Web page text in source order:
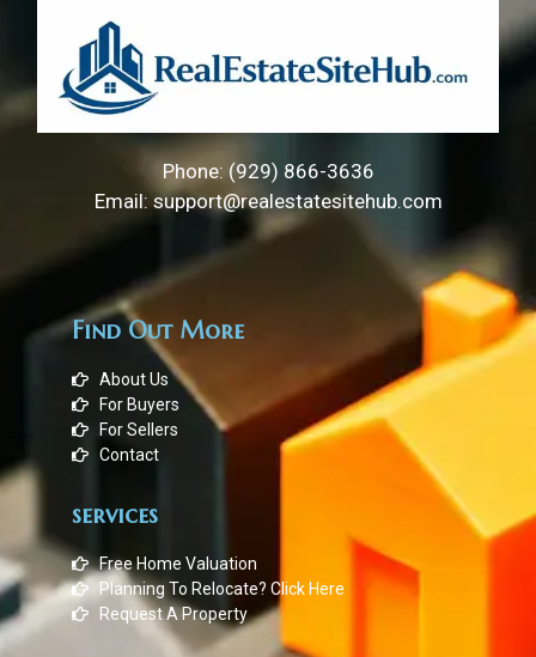
Phone: (929) 866-3636
Email: support@realestatesitehub.com
Find Out More
About Us
For Buyers
For Sellers
Contact
services
Free Home Valuation
Planning To Relocate? Click Here
Request A Property